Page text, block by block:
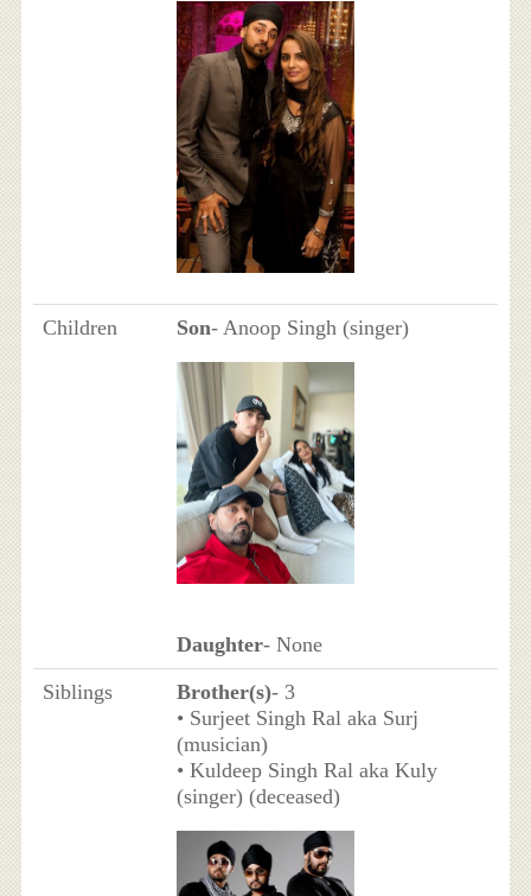
Children Son- Anoop Singh (singer)
Daughter- None
Siblings
Brother(s)- 3
• Surjeet Singh Ral aka Surj
(musician)
• Kuldeep Singh Ral aka Kuly
(singer) (deceased)